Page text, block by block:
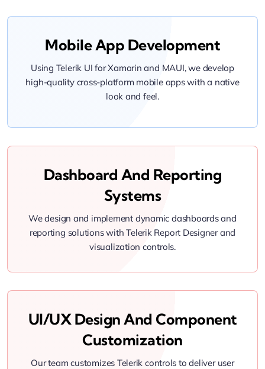
Mobile App Development
Using Telerik UI for Xamarin and MAUI, we develop
high-quality cross-platform mobile apps with a native
look and feel.
Dashboard And Reporting
Systems
We design and implement dynamic dashboards and
reporting solutions with Telerik Report Designer and
visualization controls.
UI/UX Design And Component
Customization
Our team customizes Telerik controls to deliver user